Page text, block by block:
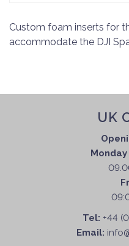
Custom foam inserts for
accommodate the DJI
UK
Tel: +44
Email: